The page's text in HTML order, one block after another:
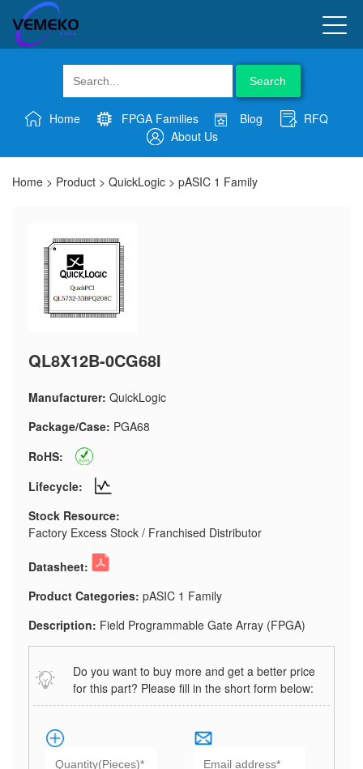
Search
Home FPGA Families Blog
RFQ
About Us
Home > Product > QuickLogic > pASIC 1 Family
QL8X12B-0CG68I
Manufacturer: QuickLogic
Package/Case: PGA68
RoHS:
Lifecycle:
Stock Resource:
Factory Excess Stock / Franchised Distributor
Datasheet:
Product Categories: pASIC 1 Family
Description: Field Programmable Gate Array (FPGA)
Do you want to buy more and get a better price
for this part? Please fill in the short form below: